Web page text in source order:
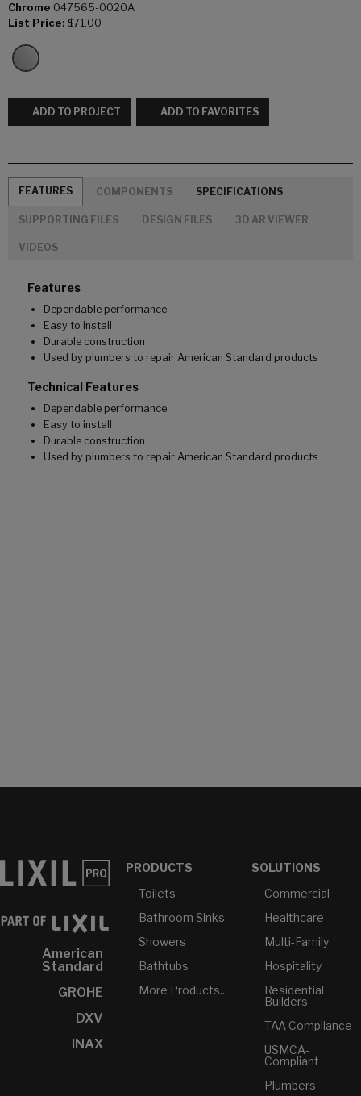
Chrome 047565-0020A
List Price: $71.00
ADD TO PROJECT ADD TO FAVORITES
FEATURES COMPONENTS SPECIFICATIONS
SUPPORTING FILES DESIGN FILES 3D AR VIEWER
VIDEOS
Features
Dependable performance
Easy to install
Durable construction
Used by plumbers to repair American Standard products
Technical Features
Dependable performance
Easy to install
Durable construction
Used by plumbers to repair American Standard products
American
Standard
GROHE
DXV
INAX
PRODUCTS
Toilets
Bathroom Sinks
Showers
Bathtubs
More Products...
SOLUTIONS
Commercial
Healthcare
Multi-Family
Hospitality
Residential
Builders
TAA Compliance
USMCA-
Compliant
Plumbers